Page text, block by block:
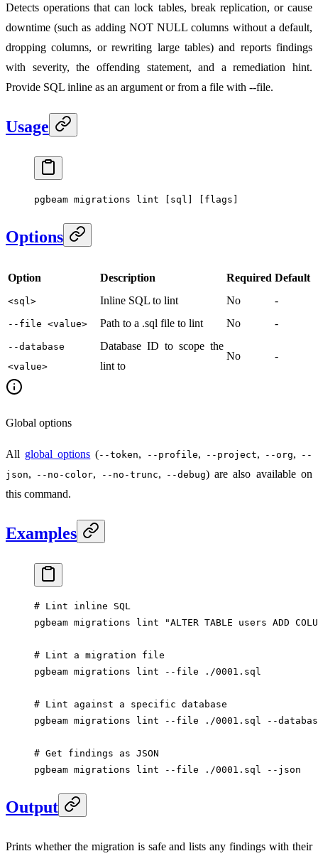
Detects operations that can lock tables, break replication, or cause
downtime (such as adding NOT NULL columns without a default,
dropping columns, or rewriting large tables) and reports findings
with severity, the offending statement, and a remediation hint.
Provide SQL inline as an argument or from a file with --file.
Usage
pgbeam migrations lint [sql] [flags]
Options
Option Description Required Default
<sql> Inline SQL to lint No -
--file <value> Path to a .sql file to lint No -
--database
<value>
Database ID to scope the
lint to
No -
Global options
All global options (--token, --profile, --project, --org,
--
json, --no-color, --no-trunc, --debug) are also available on
this command.
Examples
# Lint inline SQL
pgbeam migrations lint "ALTER TABLE users ADD
# Lint a migration file
pgbeam migrations lint --file ./0001.sql
# Lint against a specific database
pgbeam migrations lint --file ./0001.sql --
# Get findings as JSON
pgbeam migrations lint --file ./0001.sql --json
Output
Prints whether the migration is safe and lists any findings with their